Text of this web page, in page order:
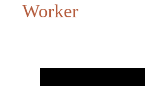
Worker